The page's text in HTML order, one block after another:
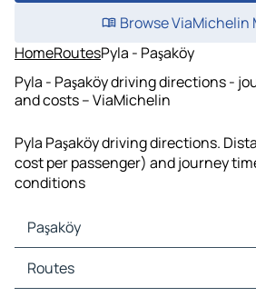
Browse ViaMichelin
HomeRoutesPyla - Paşaköy
Pyla - Paşaköy driving directions -
and costs – ViaMichelin
Pyla Paşaköy driving directions.
cost per passenger) and journey
conditions
Paşaköy
Paşaköy Maps
Paşaköy Traffic
Routes